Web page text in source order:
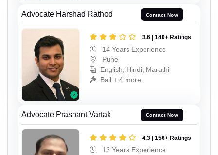
Advocate Harshad Rathod Contact Now
3.6 | 140+ Ratings
14 Years Experience
Pune
English, Hindi, Marathi
Bail + 4 more
Advocate Prashant Vartak Contact Now
4.3 | 156+ Ratings
13 Years Experience